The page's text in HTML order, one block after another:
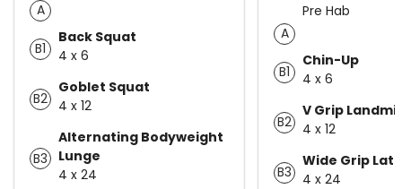
A
B1
Back Squat
4 x 6
B2
Goblet Squat
4 x 12
B3
Alternating Bodyweight
Lunge
4 x 24
Pre Hab
A
B1
Chin-Up
4 x 6
B2
V Grip
4 x 12
B3
Wide Grip Lat
4 x 24